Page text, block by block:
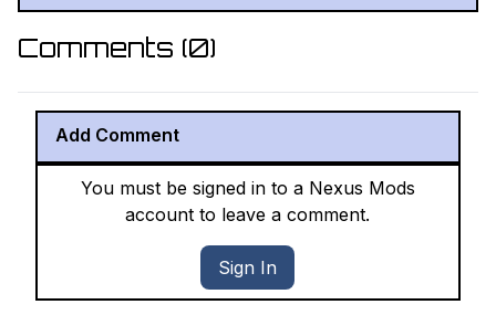
Comments (0)
Add Comment
You must be signed in to a Nexus Mods
account to leave a comment.
Sign In